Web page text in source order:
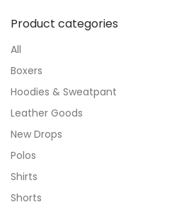
Product categories
All
Boxers
Hoodies & Sweatpant
Leather Goods
New Drops
Polos
Shirts
Shorts